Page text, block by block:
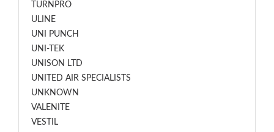
TURNPRO
ULINE
UNI PUNCH
UNI-TEK
UNISON LTD
UNITED AIR SPECIALISTS
UNKNOWN
VALENITE
VESTIL